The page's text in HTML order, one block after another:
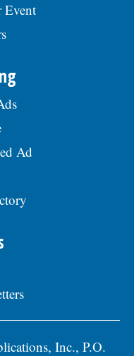
Event
Ad
Inc., P.O.